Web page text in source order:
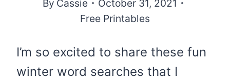
By Cassie
October 31, 2021
Free Printables
I’m so excited to share these fun
winter word searches that I